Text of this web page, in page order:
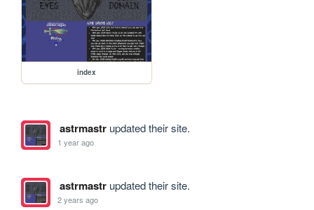
index
astrmastrupdated their site.
1 year ago
astrmastrupdated their site.
2 years ago